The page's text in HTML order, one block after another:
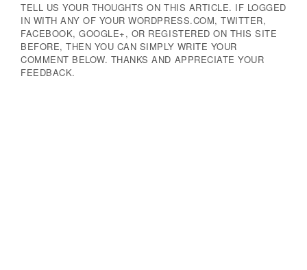
TELL US YOUR THOUGHTS ON THIS ARTICLE. IF LOGGED
IN WITH ANY OF YOUR WORDPRESS.COM, TWITTER,
FACEBOOK, GOOGLE+, OR REGISTERED ON THIS SITE
BEFORE, THEN YOU CAN SIMPLY WRITE YOUR
COMMENT BELOW. THANKS AND APPRECIATE YOUR
FEEDBACK.